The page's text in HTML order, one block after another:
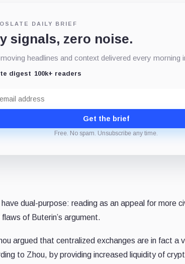
DAILY BRIEF
signals, zero noise.
headlines and context delivered every morning
digest 100k+ readers
Get the brief
Free. No spam. Unsubscribe any time.
have dual-purpose: reading as an appeal for more
of Buterin’s argument.
argued that centralized exchanges are in fact a
to Zhou, by providing increased liquidity of